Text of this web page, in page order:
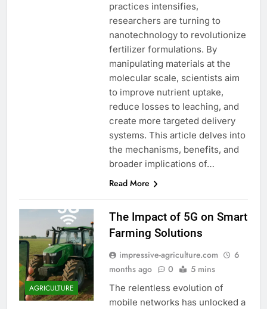
practices intensifies,
researchers are turning to
nanotechnology to revolutionize
fertilizer formulations. By
manipulating materials at the
molecular scale, scientists aim
to improve nutrient uptake,
reduce losses to leaching, and
create more targeted delivery
systems. This article delves into
the mechanisms, benefits, and
broader implications of…
Read More
AGRICULTURE
The Impact of 5G on Smart
Farming Solutions
impressive-agriculture.com
6
months ago
0 5 mins
The relentless evolution of
mobile networks has unlocked a